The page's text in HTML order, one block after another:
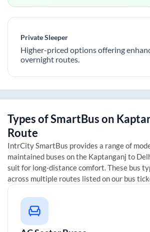
Private Sleeper
Higher-priced options offering
overnight routes.
Types of SmartBus on
Route
IntrCity SmartBus provides a range of
maintained buses on the Kaptanganj to
suit for long-distance comfort. These bus
across multiple routes listed on our bus